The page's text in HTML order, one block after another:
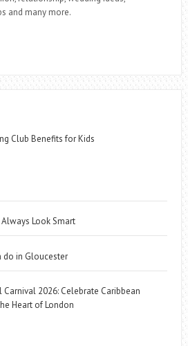
and many more.
Club Benefits for Kids
Look Smart
do in Gloucester
2026: Celebrate Caribbean
Heart of London